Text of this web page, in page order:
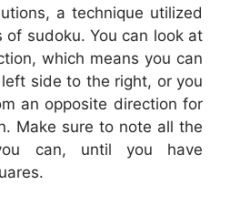
a technique utilized
of sudoku. You can look at
which means you can
side to the right, or you
an opposite direction for
Make sure to note all the
can, until you have